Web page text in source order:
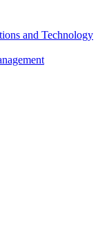
and Technology